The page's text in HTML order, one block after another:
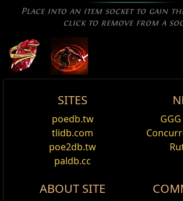
Place into an item socket to gain
click to remove from a
Multistrikeable
Supports any skill that hits
Rage Vortex Skin,Starfall
Your Rage Vortex becomes a Starfall
Rage Vortex
Version history
SITES
poedb.tw
tlidb.com
poe2db.tw
paldb.cc
ABOUT SITE